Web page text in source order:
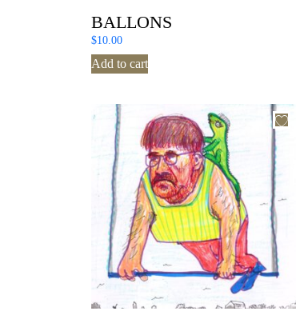
BALLONS
$10.00
Add to cart